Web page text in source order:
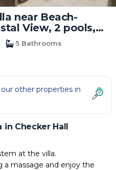
near Beach-
View, 2 pools,
in Checker Hall
5 Bathrooms
other properties in
in Checker Hall
at the villa.
a massage and enjoy the